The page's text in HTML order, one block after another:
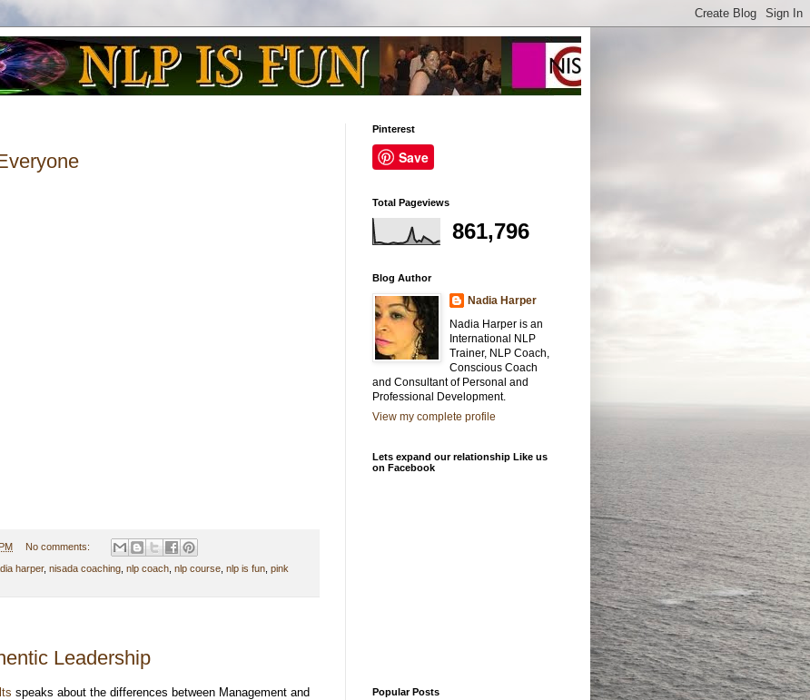
No comments:
harper, nisada coaching nlp coach nlp course nlp is fun pink
Leadership
speaks about the differences between Management and
Pinterest
Save
Total Pageviews
861,796
Blog Author
Nadia Harper
Nadia Harper is an
International NLP
Trainer, NLP Coach,
Conscious Coach
and Consultant of Personal and
Professional Development.
View my complete profile
Lets expand our relationship Like us
on Facebook
Popular Posts